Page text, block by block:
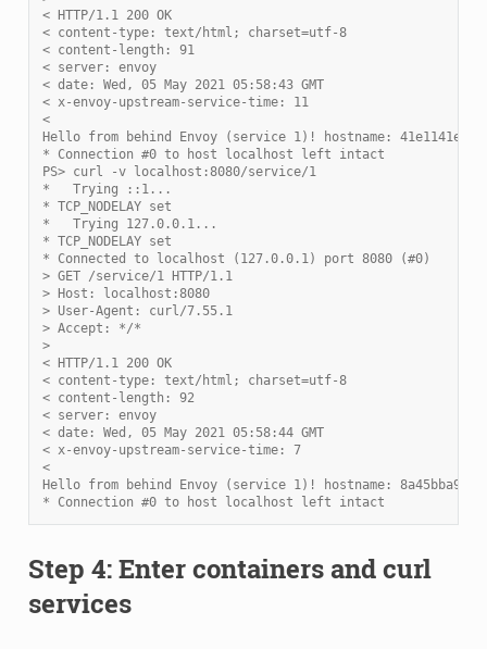
< HTTP/1.1 200 OK
< content-type: text/html; charset=utf-8
< content-length: 91
< server: envoy
< date: Wed, 05 May 2021 05:58:43 GMT
< x-envoy-upstream-service-time: 11
<
Hello from behind Envoy (service 1)! hostname:
* Connection #0 to host localhost left intact
PS> curl -v localhost:8080/service/1
*   Trying ::1...
* TCP_NODELAY set
*   Trying 127.0.0.1...
* TCP_NODELAY set
* Connected to localhost (127.0.0.1) port 8080 (#0)
> GET /service/1 HTTP/1.1
> Host: localhost:8080
> User-Agent: curl/7.55.1
> Accept: */*
>
< HTTP/1.1 200 OK
< content-type: text/html; charset=utf-8
< content-length: 92
< server: envoy
< date: Wed, 05 May 2021 05:58:44 GMT
< x-envoy-upstream-service-time: 7
<
Hello from behind Envoy (service 1)! hostname:
* Connection #0 to host localhost left intact
Step 4: Enter containers and curl
services